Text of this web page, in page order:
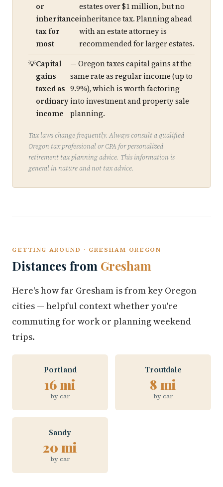
or
inheritance
tax for
most
estates over $1 million, but no
inheritance tax. Planning ahead
with an estate attorney is
recommended for larger estates.
Capital
gains
taxed as
ordinary
income
— Oregon taxes capital gains at the
same rate as regular income (up to
9.9%), which is worth factoring
into investment and property sale
planning.
Tax laws change frequently. Always consult a qualified
Oregon tax professional or CPA for personalized
retirement tax planning advice. This information is
general in nature and not tax advice.
GETTING AROUND · GRESHAM OREGON
Distances from Gresham
Here's how far Gresham is from key Oregon
cities — helpful context whether you're
commuting for work or planning weekend
trips.
Portland
16 mi
by car
Troutdale
8 mi
by car
Sandy
20 mi
by car